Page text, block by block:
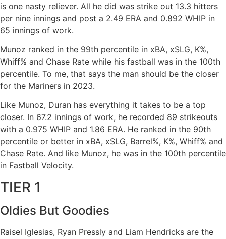
is one nasty reliever. All he did was strike out 13.3 hitters
per nine innings and post a 2.49 ERA and 0.892 WHIP in
65 innings of work.
Munoz ranked in the 99th percentile in xBA, xSLG, K%,
Whiff% and Chase Rate while his fastball was in the 100th
percentile. To me, that says the man should be the closer
for the Mariners in 2023.
Like Munoz, Duran has everything it takes to be a top
closer. In 67.2 innings of work, he recorded 89 strikeouts
with a 0.975 WHIP and 1.86 ERA. He ranked in the 90th
percentile or better in xBA, xSLG, Barrel%, K%, Whiff% and
Chase Rate. And like Munoz, he was in the 100th percentile
in Fastball Velocity.
TIER 1
Oldies But Goodies
Raisel Iglesias, Ryan Pressly and Liam Hendricks are the